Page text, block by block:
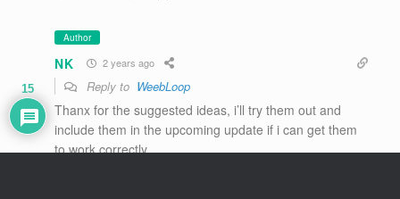
Author
NK 2 years ago
Reply to WeebLoop
Thanx for the suggested ideas, i’ll try them out and
include them in the upcoming update if i can get them
to work correctly.
15